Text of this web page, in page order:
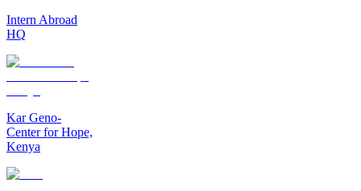
Intern Abroad
HQ
Kar Geno-
Center for Hope,
Kenya